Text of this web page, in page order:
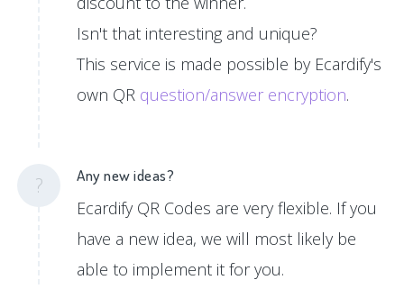
Isn't that interesting and unique?
This service is made possible by Ecardify's
own QR question/answer encryption.
? Any new ideas?
Ecardify QR Codes are very flexible. If you
have a new idea, we will most likely be
able to implement it for you.